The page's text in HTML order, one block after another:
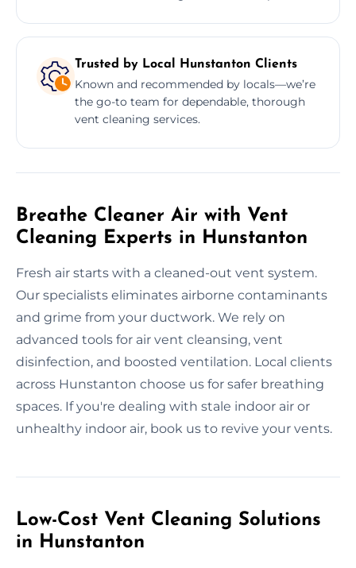
Trusted by Local Hunstanton Clients
Known and recommended by locals—we’re
the go-to team for dependable, thorough
vent cleaning services.
Breathe Cleaner Air with Vent
Cleaning Experts in Hunstanton
Fresh air starts with a cleaned-out vent system.
Our specialists eliminates airborne contaminants
and grime from your ductwork. We rely on
advanced tools for air vent cleansing, vent
disinfection, and boosted ventilation. Local clients
across Hunstanton choose us for safer breathing
spaces. If you're dealing with stale indoor air or
unhealthy indoor air, book us to revive your vents.
Low-Cost Vent Cleaning Solutions
in Hunstanton